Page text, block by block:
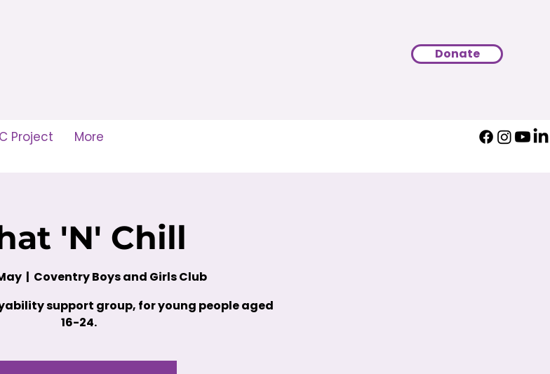
Donate
Project More
'N' Chill
  |
Coventry Boys and Girls Club
support group, for young people aged
16-24.